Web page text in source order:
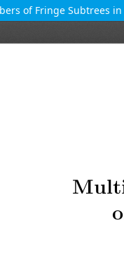
of Fringe Subtrees in